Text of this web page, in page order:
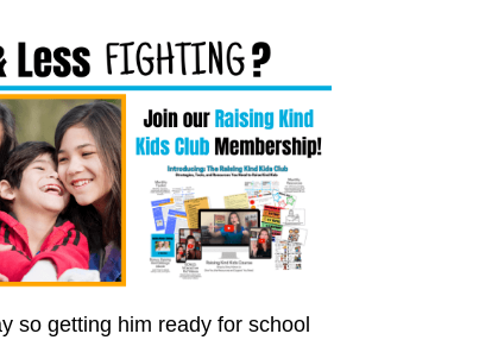
so getting him ready for school